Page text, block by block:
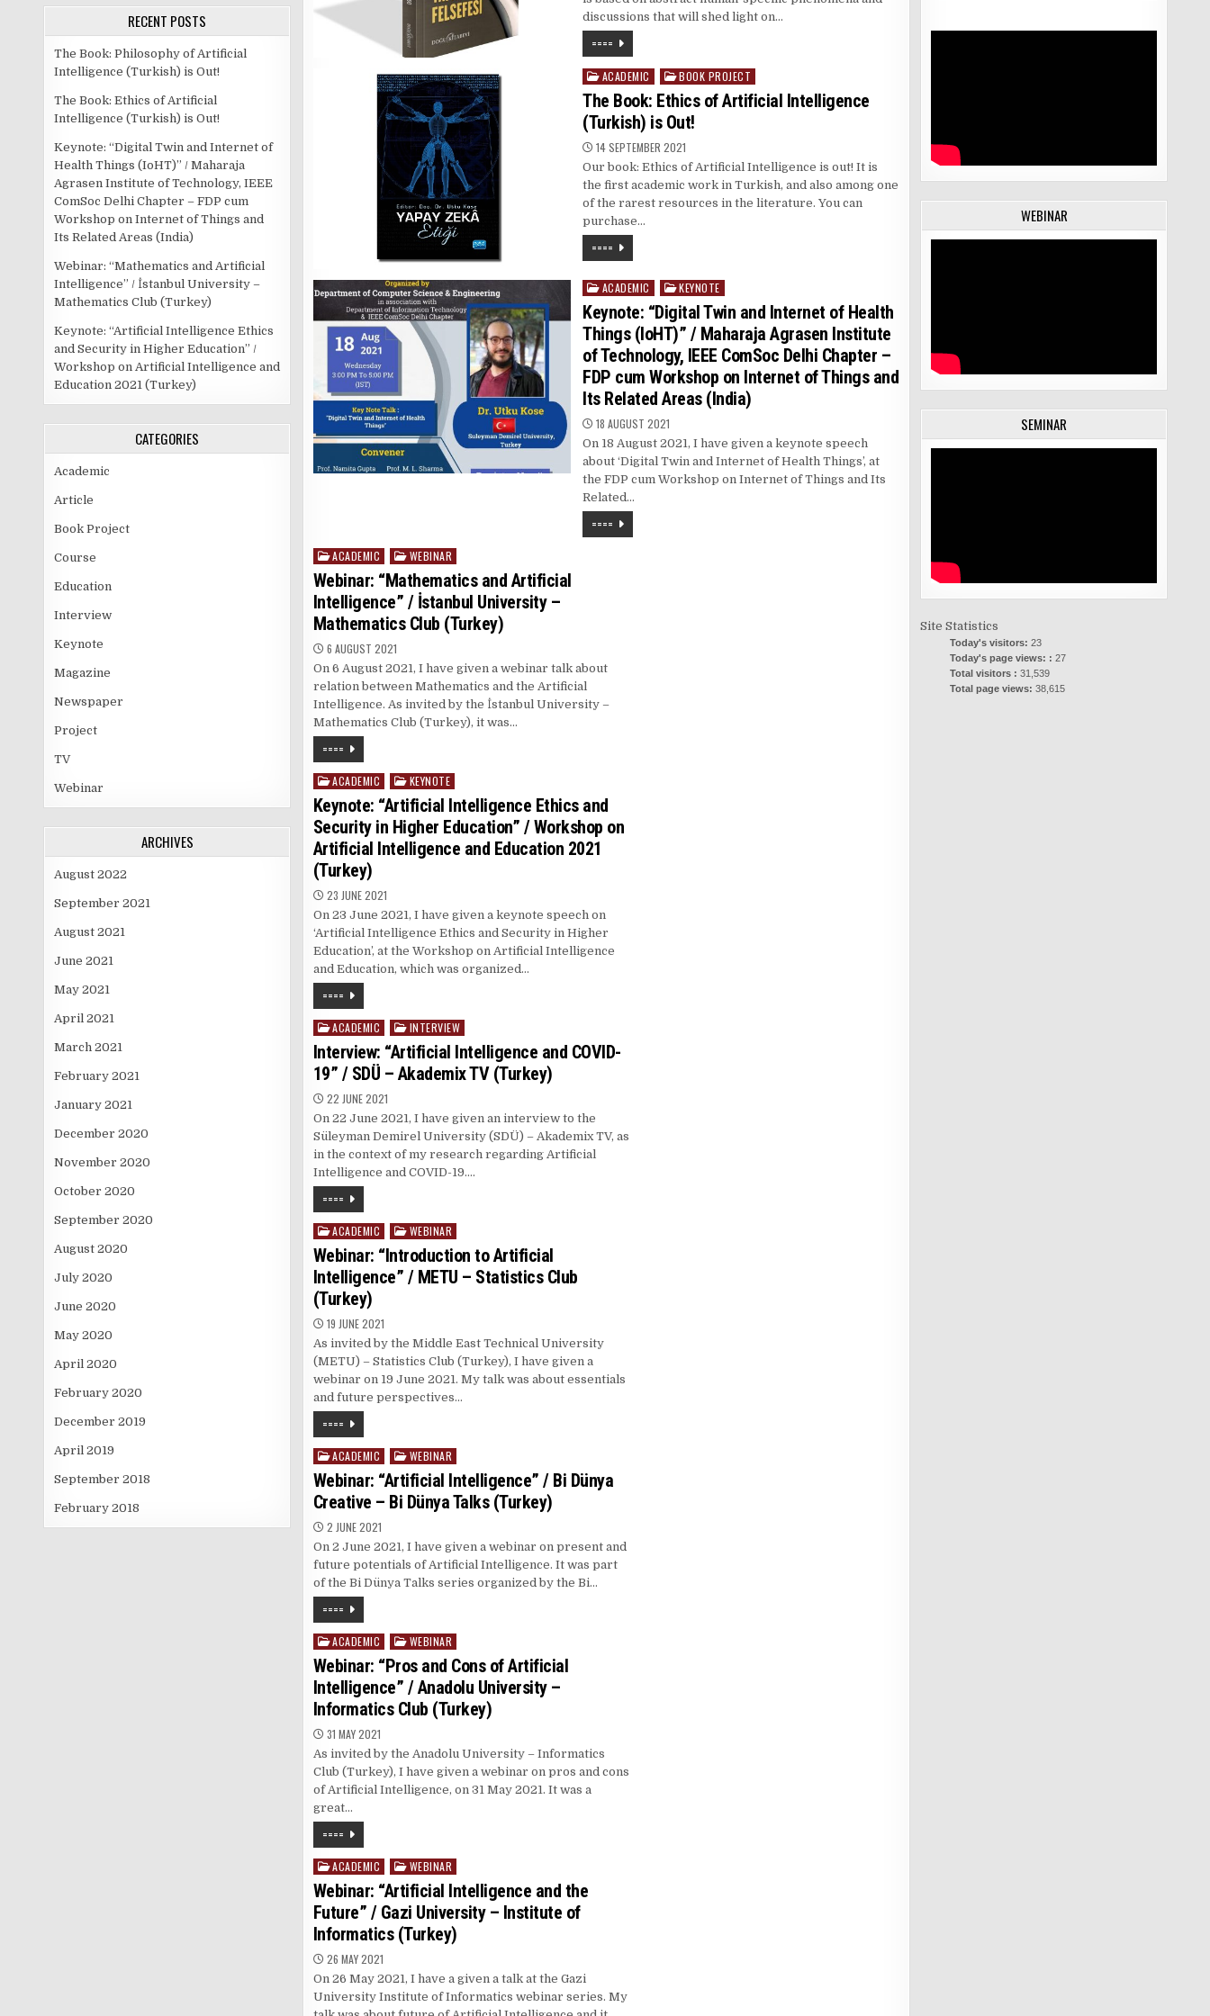
RECENT POSTS
The Book: Philosophy of Artificial
Intelligence (Turkish) is Out!
The Book: Ethics of Artificial
Intelligence (Turkish) is Out!
Keynote: “Digital Twin and Internet of
Health Things (IoHT)” / Maharaja
Agrasen Institute of Technology, IEEE
ComSoc Delhi Chapter – FDP cum
Workshop on Internet of Things and
Its Related Areas (India)
Webinar: “Mathematics and Artificial
Intelligence” / İstanbul University –
Mathematics Club (Turkey)
Keynote: “Artificial Intelligence Ethics
and Security in Higher Education” /
Workshop on Artificial Intelligence and
Education 2021 (Turkey)
CATEGORIES
Academic
Article
Book Project
Course
Education
Interview
Keynote
Magazine
Newspaper
Project
TV
Webinar
ARCHIVES
August 2022
September 2021
August 2021
June 2021
May 2021
April 2021
March 2021
February 2021
January 2021
December 2020
November 2020
October 2020
September 2020
August 2020
July 2020
June 2020
May 2020
April 2020
February 2020
December 2019
April 2019
September 2018
February 2018
discussions that will shed light on…
====
Posted
in
ACADEMIC BOOK PROJECT
The Book: Ethics of Artificial Intelligence
(Turkish) is Out!
14 SEPTEMBER 2021
Our book: Ethics of Artificial Intelligence is out! It is
the first academic work in Turkish, and also among one
of the rarest resources in the literature. You can
purchase…
====
Posted
in
ACADEMIC KEYNOTE
Keynote: “Digital Twin and Internet of Health
Things (IoHT)” / Maharaja Agrasen Institute
of Technology, IEEE ComSoc Delhi Chapter –
FDP cum Workshop on Internet of Things and
Its Related Areas (India)
18 AUGUST 2021
On 18 August 2021, I have given a keynote speech
about ‘Digital Twin and Internet of Health Things’, at
the FDP cum Workshop on Internet of Things and Its
Related…
====
Posted
in
ACADEMIC WEBINAR
Webinar: “Mathematics and Artificial
Intelligence” / İstanbul University –
Mathematics Club (Turkey)
6 AUGUST 2021
On 6 August 2021, I have given a webinar talk about
relation between Mathematics and the Artificial
Intelligence. As invited by the İstanbul University –
Mathematics Club (Turkey), it was…
====
Posted
in
ACADEMIC KEYNOTE
Keynote: “Artificial Intelligence Ethics and
Security in Higher Education” / Workshop on
Artificial Intelligence and Education 2021
(Turkey)
23 JUNE 2021
On 23 June 2021, I have given a keynote speech on
‘Artificial Intelligence Ethics and Security in Higher
Education’, at the Workshop on Artificial Intelligence
and Education, which was organized…
====
Posted
in
ACADEMIC INTERVIEW
Interview: “Artificial Intelligence and COVID-
19” / SDÜ – Akademix TV (Turkey)
22 JUNE 2021
On 22 June 2021, I have given an interview to the
Süleyman Demirel University (SDÜ) – Akademix TV, as
in the context of my research regarding Artificial
Intelligence and COVID-19….
====
Posted
in
ACADEMIC WEBINAR
Webinar: “Introduction to Artificial
Intelligence” / METU – Statistics Club
(Turkey)
19 JUNE 2021
As invited by the Middle East Technical University
(METU) – Statistics Club (Turkey), I have given a
webinar on 19 June 2021. My talk was about essentials
and future perspectives…
====
Posted
in
ACADEMIC WEBINAR
Webinar: “Artificial Intelligence” / Bi Dünya
Creative – Bi Dünya Talks (Turkey)
2 JUNE 2021
On 2 June 2021, I have given a webinar on present and
future potentials of Artificial Intelligence. It was part
of the Bi Dünya Talks series organized by the Bi…
====
Posted
in
ACADEMIC WEBINAR
Webinar: “Pros and Cons of Artificial
Intelligence” / Anadolu University –
Informatics Club (Turkey)
31 MAY 2021
As invited by the Anadolu University – Informatics
Club (Turkey), I have given a webinar on pros and cons
of Artificial Intelligence, on 31 May 2021. It was a
great…
====
Posted
in
ACADEMIC WEBINAR
Webinar: “Artificial Intelligence and the
Future” / Gazi University – Institute of
Informatics (Turkey)
26 MAY 2021
On 26 May 2021, I have a given a talk at the Gazi
University Institute of Informatics webinar series. My
WEBINAR
SEMINAR
Site Statistics
Today's visitors: 23
Today's page views: : 27
Total visitors : 31,539
Total page views: 38,615